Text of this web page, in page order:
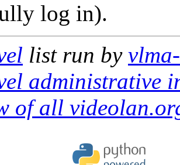
log in).
list run by
administrative
of all